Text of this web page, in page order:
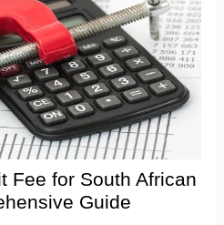
Fee for South African
Guide